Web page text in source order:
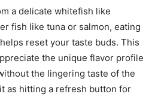
a delicate whitefish like
fish like tuna or salmon, eating
reset your taste buds. This
the unique flavor profile
the lingering taste of the
as hitting a refresh button for